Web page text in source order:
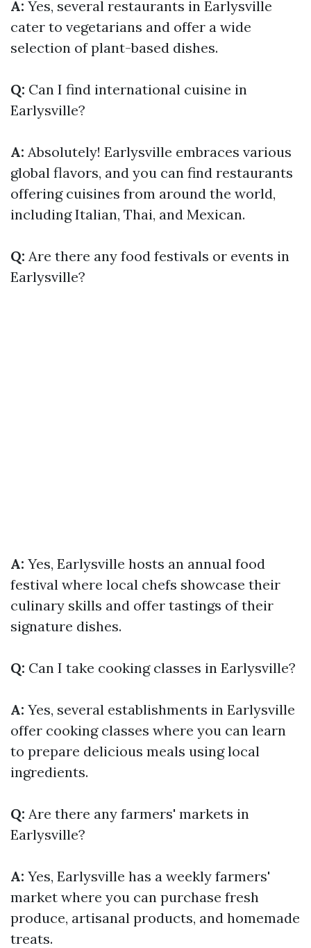
A: Yes, several restaurants in Earlysville
cater to vegetarians and offer a wide
selection of plant-based dishes.
Q: Can I find international cuisine in
Earlysville?
A: Absolutely! Earlysville embraces various
global flavors, and you can find restaurants
offering cuisines from around the world,
including Italian, Thai, and Mexican.
Q: Are there any food festivals or events in
Earlysville?
A: Yes, Earlysville hosts an annual food
festival where local chefs showcase their
culinary skills and offer tastings of their
signature dishes.
Q: Can I take cooking classes in Earlysville?
A: Yes, several establishments in Earlysville
offer cooking classes where you can learn
to prepare delicious meals using local
ingredients.
Q: Are there any farmers' markets in
Earlysville?
A: Yes, Earlysville has a weekly farmers'
market where you can purchase fresh
produce, artisanal products, and homemade
treats.